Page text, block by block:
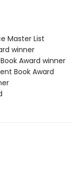
Master List
winner
Award winner
Book Award